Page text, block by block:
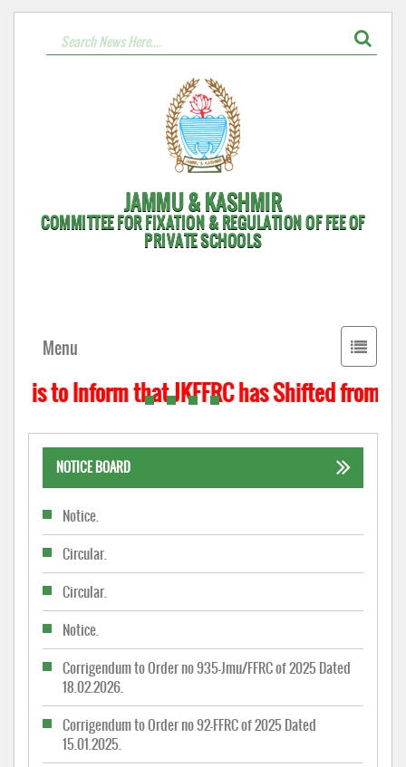
JAMMU & KASHMIR
COMMITTEE FOR FIXATION & REGULATION OF FEE OF
PRIVATE SCHOOLS
Toggle
Menu
to Inform that JKFFRC has Shifted from
NOTICE BOARD
Notice.
Circular.
Circular.
Notice.
Corrigendum to Order no 935-Jmu/FFRC of 2025 Dated
18.02.2026.
Corrigendum to Order no 92-FFRC of 2025 Dated
15.01.2025.